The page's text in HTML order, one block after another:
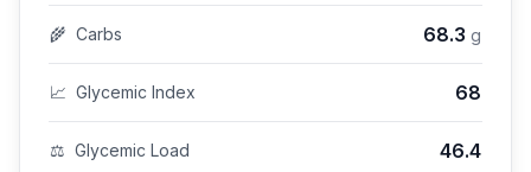
🌾 Carbs 68.3 g
📈 Glycemic Index 68
⚖️ Glycemic Load 46.4